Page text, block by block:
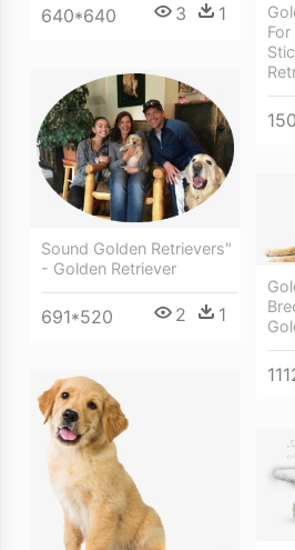
640*640 3 1
Sound Golden Retrievers"
- Golden Retriever
691*520 2 1